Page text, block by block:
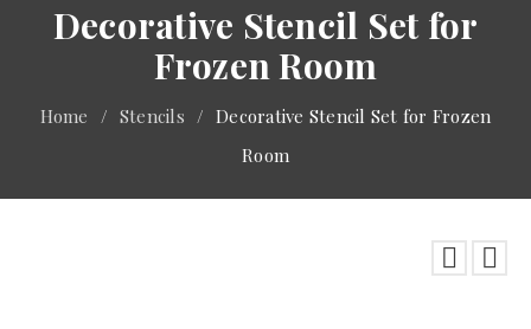
Decorative Stencil Set for
Frozen Room
Home / Stencils / Decorative Stencil Set for Frozen
Room